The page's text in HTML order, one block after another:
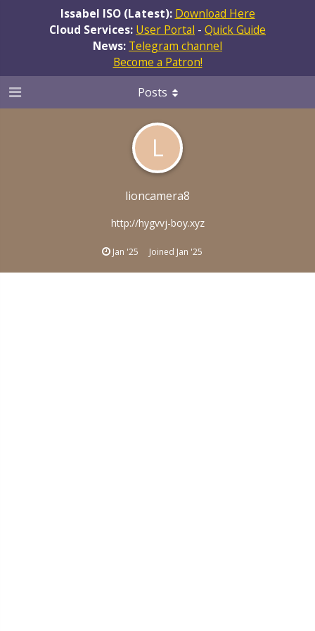
Issabel ISO (Latest): Download Here
Cloud Services: User Portal - Quick Guide
News: Telegram channel
Become a Patron!
L
lioncamera8
http://hygvvj-boy.xyz
Jan '25 Joined Jan '25
Posts